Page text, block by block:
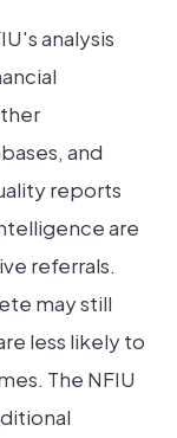
analysis
and
reports
are
referrals.
may still
less likely to
The NFIU